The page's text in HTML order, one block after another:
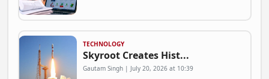
TECHNOLOGY
Skyroot Creates Hist...
Gautam Singh | July 20, 2026 at 10:39